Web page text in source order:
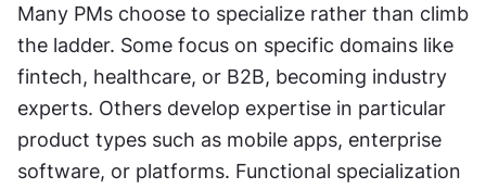
Many PMs choose to specialize rather than climb
the ladder. Some focus on specific domains like
fintech, healthcare, or B2B, becoming industry
experts. Others develop expertise in particular
product types such as mobile apps, enterprise
software, or platforms. Functional specialization